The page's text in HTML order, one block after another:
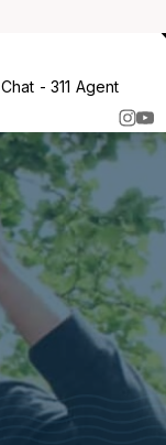
Chat - 311 Agent